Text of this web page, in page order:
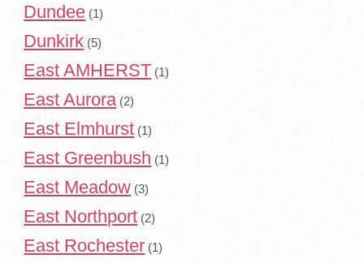
Dundee (1)
Dunkirk (5)
East AMHERST (1)
East Aurora (2)
East Elmhurst (1)
East Greenbush (1)
East Meadow (3)
East Northport (2)
East Rochester (1)